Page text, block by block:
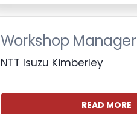
Workshop Manager
NTT Isuzu Kimberley
READ MORE